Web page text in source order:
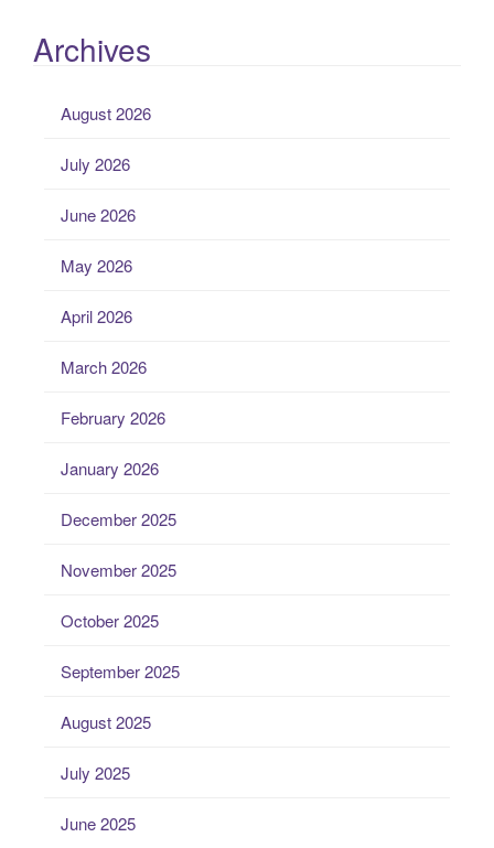
Archives
August 2026
July 2026
June 2026
May 2026
April 2026
March 2026
February 2026
January 2026
December 2025
November 2025
October 2025
September 2025
August 2025
July 2025
June 2025